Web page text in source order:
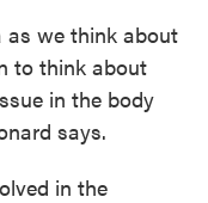
as we think about
to think about
in the body
says.
in the